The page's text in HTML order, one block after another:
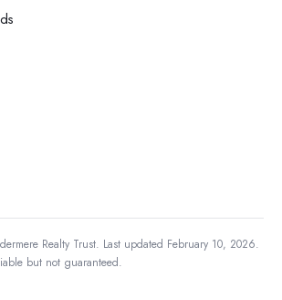
Realty Trust. Last updated February 10, 2026.
but not guaranteed.